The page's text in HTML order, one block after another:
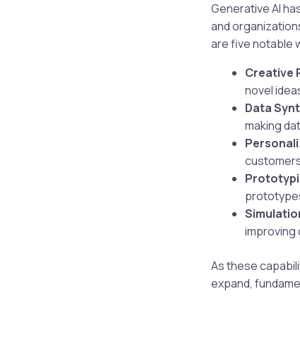
Generative AI
and
are five notable
Creative
novel
Data
making
improving
As these
expand,